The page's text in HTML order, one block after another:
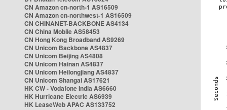
CN Amazon cn-north-1 AS16509
CN Amazon cn-northwest-1 AS16509
CN CHINANET-BACKBONE AS4134
CN China Mobile AS58453
CN Hong Kong Broadband AS9269
CN Unicom Backbone AS4837
CN Unicom Beijing AS4808
CN Unicom Hainan AS4837
CN Unicom Heilongjiang AS4837
CN Unicom Shangai AS17621
HK CW - Vodafone India AS6660
HK Hurricane Electric AS6939
HK LeaseWeb APAC AS133752